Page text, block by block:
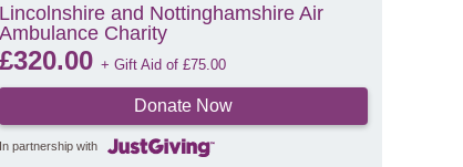
Lincolnshire and Nottinghamshire Air
Ambulance Charity
£320.00 + Gift Aid of £75.00
Donate Now
In partnership with